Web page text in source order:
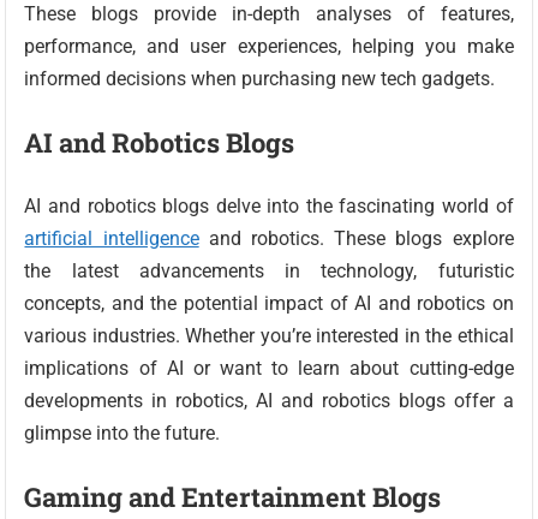
These blogs provide in-depth analyses of features,
performance, and user experiences, helping you make
informed decisions when purchasing new tech gadgets.
AI and Robotics Blogs
AI and robotics blogs delve into the fascinating world of
artificial intelligenceand robotics. These blogs explore
the latest advancements in technology, futuristic
concepts, and the potential impact of AI and robotics on
various industries. Whether you’re interested in the ethical
implications of AI or want to learn about cutting-edge
developments in robotics, AI and robotics blogs offer a
glimpse into the future.
Gaming and Entertainment Blogs